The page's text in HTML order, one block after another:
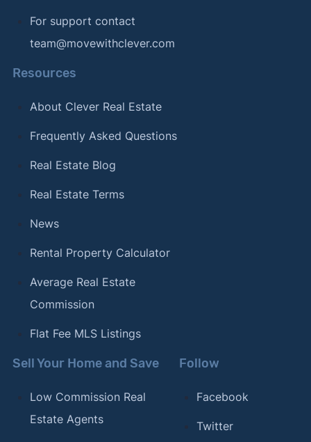
For support contact
team@movewithclever.com
Resources
About Clever Real Estate
Frequently Asked Questions
Real Estate Blog
Real Estate Terms
News
Rental Property Calculator
Average Real Estate
Commission
Flat Fee MLS Listings
Sell Your Home and Save
Low Commission Real
Estate Agents
Follow
Facebook
Twitter